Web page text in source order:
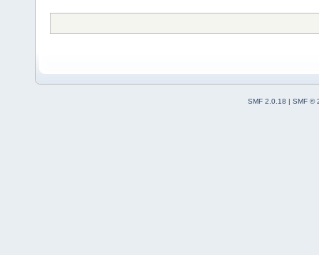
SMF 2.0.18 | SMF ©